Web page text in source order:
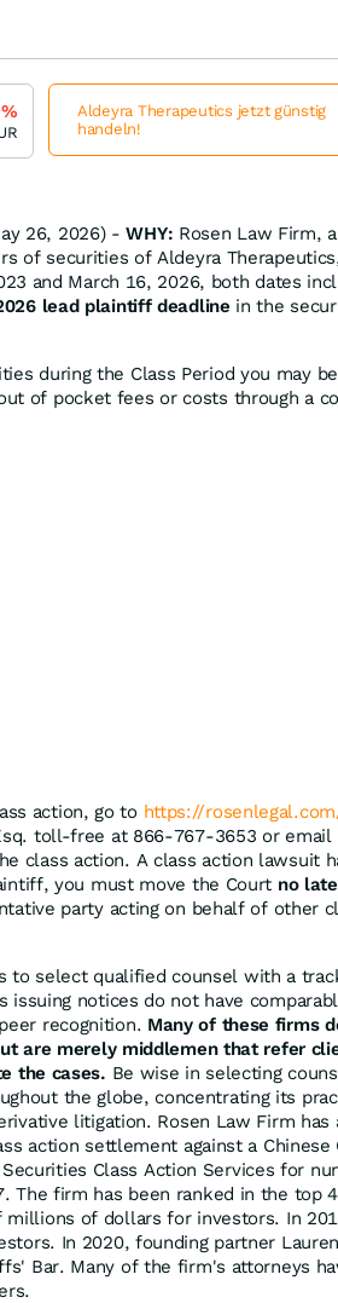
26, 2026) -WHY: Rosen Law Firm,
of securities of Aldeyra
and March 16, 2026, both dates
lead plaintiff deadline in the
during the Class Period you may
of pocket fees or costs through a
action, go to https://
toll-free at 866-767-3653 or email
class action. A class action lawsuit
you must move the Court no
party acting on behalf of other
to select qualified counsel with a
notices do not have
recognition. Many of these firms
are merely middlemen that refer
the cases. Be wise in selecting
the globe, concentrating its
litigation. Rosen Law Firm has
action settlement against a Chinese
Class Action Services for
The firm has been ranked in the top
millions of dollars for investors. In
In 2020, founding partner
Bar. Many of the firm's attorneys
%
Aldeyra Therapeutics jetzt günstig
handeln!